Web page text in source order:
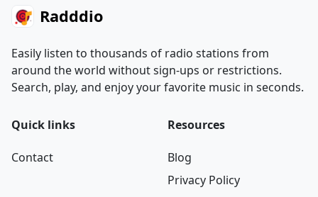
Radddio
Easily listen to thousands of radio stations from
around the world without sign-ups or restrictions.
Search, play, and enjoy your favorite music in seconds.
Quick links
Contact
Resources
Blog
Privacy Policy